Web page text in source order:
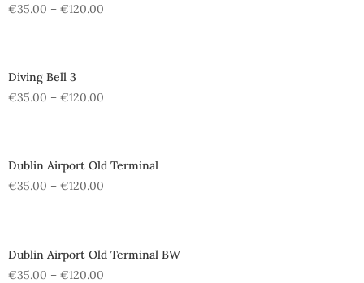
€35.00 – €120.00
Diving Bell 3
€35.00 – €120.00
Dublin Airport Old Terminal
€35.00 – €120.00
Dublin Airport Old Terminal BW
€35.00 – €120.00